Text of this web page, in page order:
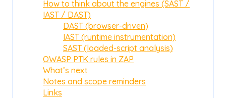
How to think about the engines (SAST /
IAST / DAST)
DAST (browser-driven)
IAST (runtime instrumentation)
SAST (loaded-script analysis)
OWASP PTK rules in ZAP
What’s next
Notes and scope reminders
Links